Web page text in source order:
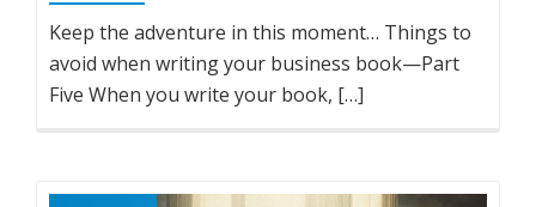
Keep the adventure in this moment… Things to
avoid when writing your business book—Part
Five When you write your book, […]